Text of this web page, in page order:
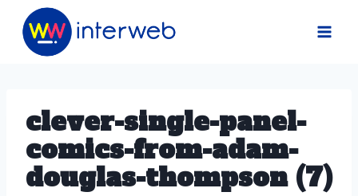
Skip
clever-single-panel-
comics-from-adam-
douglas-thompson (7)